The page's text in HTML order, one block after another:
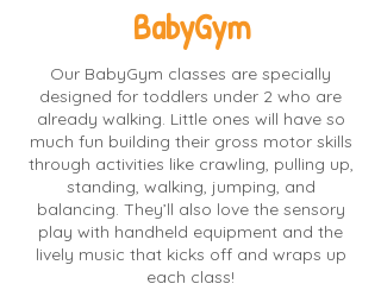
BabyGym
Our BabyGym classes are specially
designed for toddlers under 2 who are
already walking. Little ones will have so
much fun building their gross motor skills
through activities like crawling, pulling up,
standing, walking, jumping, and
balancing. They’ll also love the sensory
play with handheld equipment and the
lively music that kicks off and wraps up
each class!